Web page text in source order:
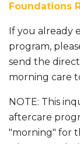
Foundations
If you already
program,
send the
morning care
NOTE: This
aftercare
"morning" for